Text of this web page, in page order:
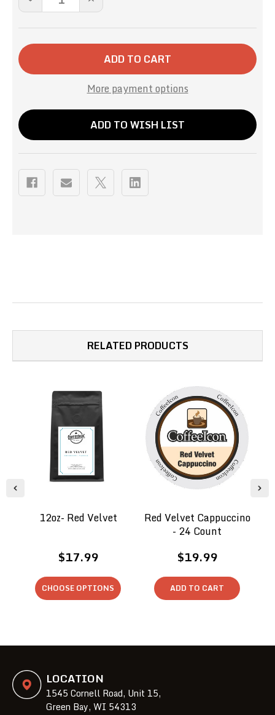
QUANTITY
RED
HOT
-16OZ
QUANTITY
RED
HOT
CHOCOLATE
More payment options
ADD TO WISH LIST
RELATED PRODUCTS
12oz- Red Velvet
$17.99
CHOOSE OPTIONS
Red Velvet Cappuccino
- 24 Count
$19.99
ADD TO CART
LOCATION
1545 Cornell Road, Unit 15,
Green Bay, WI 54313